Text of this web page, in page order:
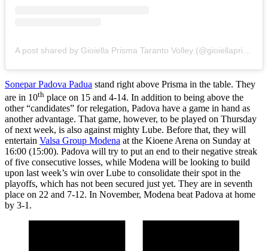
Sonepar Padova Padua stand right above Prisma in the table. They
are in 10th place on 15 and 4-14. In addition to being above the
other “candidates” for relegation, Padova have a game in hand as
another advantage. That game, however, to be played on Thursday
of next week, is also against mighty Lube. Before that, they will
entertain Valsa Group Modena at the Kioene Arena on Sunday at
16:00 (15:00). Padova will try to put an end to their negative streak
of five consecutive losses, while Modena will be looking to build
upon last week’s win over Lube to consolidate their spot in the
playoffs, which has not been secured just yet. They are in seventh
place on 22 and 7-12. In November, Modena beat Padova at home
by 3-1.